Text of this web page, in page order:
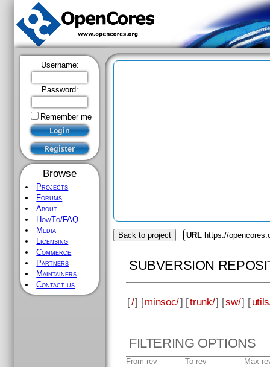
Username:
Password:
Remember me
Browse
Projects
Forums
About
HowTo/FAQ
Media
Licensing
Commerce
Partners
Maintainers
Contact us
Back to project URL https://
SUBVERSION
[/] [minsoc/] [trunk/] [sw/] [
FILTERING OPTIONS
From rev To rev Max